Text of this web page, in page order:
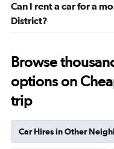
Can I rent a car for a
District?
Browse
options on
trip
Car Hires in Other